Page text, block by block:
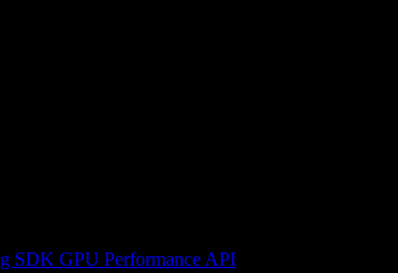
SDK GPU Performance API